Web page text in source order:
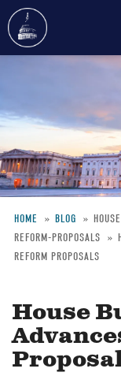
content
HOME BLOG
REFORM-PROPOSALS
REFORM PROPOSALS
House